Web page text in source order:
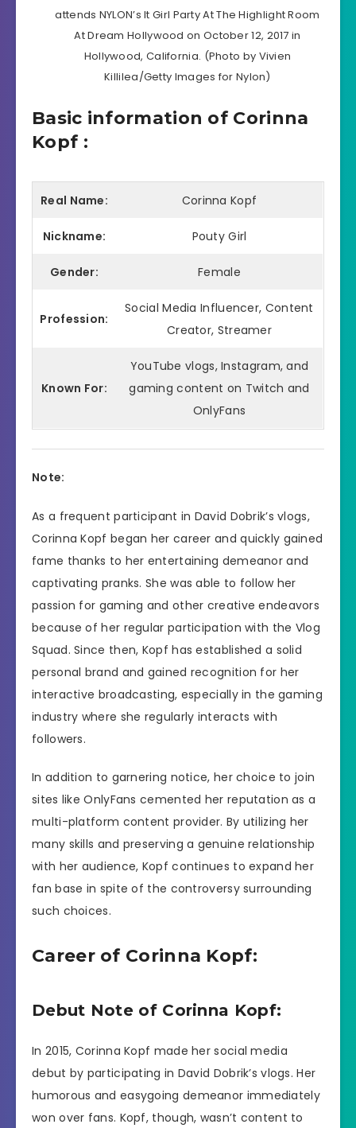
attends NYLON’s It Girl Party At The Highlight Room
At Dream Hollywood on October 12, 2017 in
Hollywood, California. (Photo by Vivien
Killilea/Getty Images for Nylon)
Basic information of Corinna
Kopf :
Real Name: Corinna Kopf
Nickname: Pouty Girl
Gender: Female
Profession:
Social Media Influencer, Content
Creator, Streamer
Known For:
YouTube vlogs, Instagram, and
gaming content on Twitch and
OnlyFans
Note:
As a frequent participant in David Dobrik’s vlogs,
Corinna Kopf began her career and quickly gained
fame thanks to her entertaining demeanor and
captivating pranks. She was able to follow her
passion for gaming and other creative endeavors
because of her regular participation with the Vlog
Squad. Since then, Kopf has established a solid
personal brand and gained recognition for her
interactive broadcasting, especially in the gaming
industry where she regularly interacts with
followers.
In addition to garnering notice, her choice to join
sites like OnlyFans cemented her reputation as a
multi-platform content provider. By utilizing her
many skills and preserving a genuine relationship
with her audience, Kopf continues to expand her
fan base in spite of the controversy surrounding
such choices.
Career of Corinna Kopf:
Debut Note of Corinna Kopf:
In 2015, Corinna Kopf made her social media
debut by participating in David Dobrik’s vlogs. Her
humorous and easygoing demeanor immediately
won over fans. Kopf, though, wasn’t content to